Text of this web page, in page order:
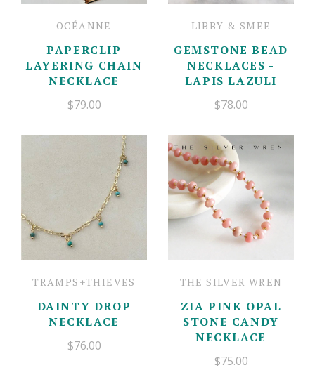
OCÉANNE
PAPERCLIP
LAYERING CHAIN
NECKLACE
$79.00
LIBBY & SMEE
GEMSTONE BEAD
NECKLACES -
LAPIS LAZULI
$78.00
TRAMPS+THIEVES
DAINTY DROP
NECKLACE
$76.00
THE SILVER WREN
ZIA PINK OPAL
STONE CANDY
NECKLACE
$75.00